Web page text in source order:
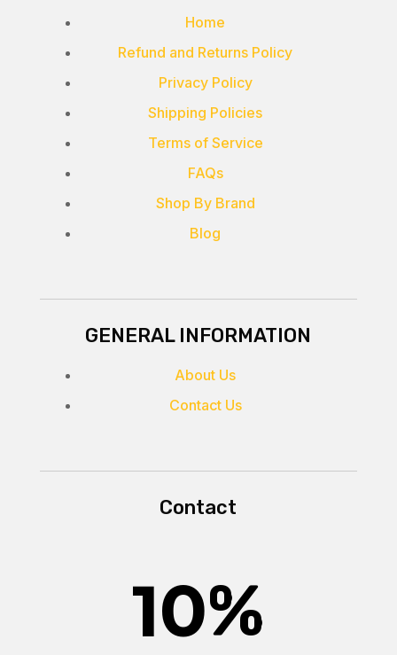
Home
Refund and Returns Policy
Privacy Policy
Shipping Policies
Terms of Service
FAQs
Shop By Brand
Blog
GENERAL INFORMATION
About Us
Contact Us
Contact
10%